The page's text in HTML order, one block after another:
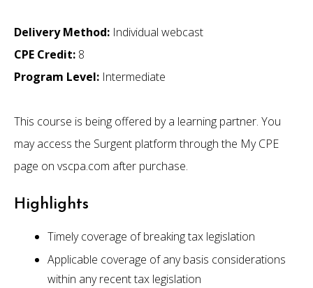
Delivery Method: Individual webcast
CPE Credit: 8
Program Level: Intermediate
This course is being offered by a learning partner. You
may access the Surgent platform through the My CPE
page on vscpa.com after purchase.
Highlights
Timely coverage of breaking tax legislation
Applicable coverage of any basis considerations
within any recent tax legislation